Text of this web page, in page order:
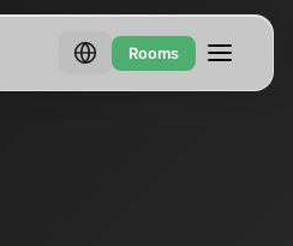
Rooms